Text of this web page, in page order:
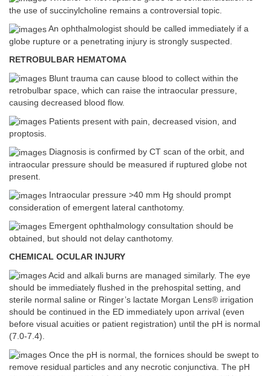
the use of succinylcholine remains a controversial topic.
An ophthalmologist should be called immediately if a
globe rupture or a penetrating injury is strongly suspected.
RETROBULBAR HEMATOMA
Blunt trauma can cause blood to collect within the
retrobulbar space, which can raise the intraocular pressure,
causing decreased blood flow.
Patients present with pain, decreased vision, and
proptosis.
Diagnosis is confirmed by CT scan of the orbit, and
intraocular pressure should be measured if ruptured globe not
present.
Intraocular pressure >40 mm Hg should prompt
consideration of emergent lateral canthotomy.
Emergent ophthalmology consultation should be
obtained, but should not delay canthotomy.
CHEMICAL OCULAR INJURY
Acid and alkali burns are managed similarly. The eye
should be immediately flushed in the prehospital setting, and
sterile normal saline or Ringer’s lactate Morgan Lens® irrigation
should be continued in the ED immediately upon arrival (even
before visual acuities or patient registration) until the pH is normal
(7.0-7.4).
Once the pH is normal, the fornices should be swept to
remove residual particles and any necrotic conjunctiva. The pH